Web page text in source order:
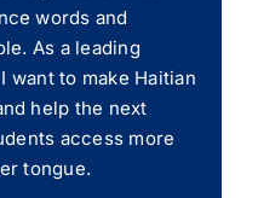
words and
As a leading
want to make Haitian
help the next
access more
tongue.